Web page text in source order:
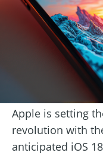
Apple is setting
revolution with
anticipated iOS